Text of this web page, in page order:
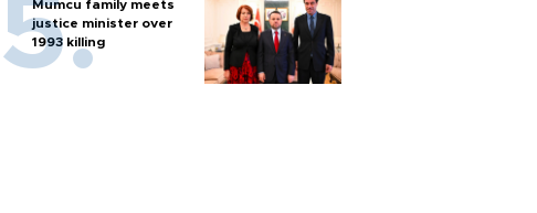
Mumcu family meets
justice minister over
1993 killing